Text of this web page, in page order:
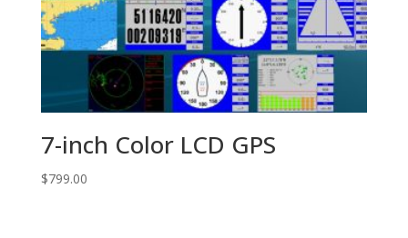
7-inch Color LCD GPS
$799.00